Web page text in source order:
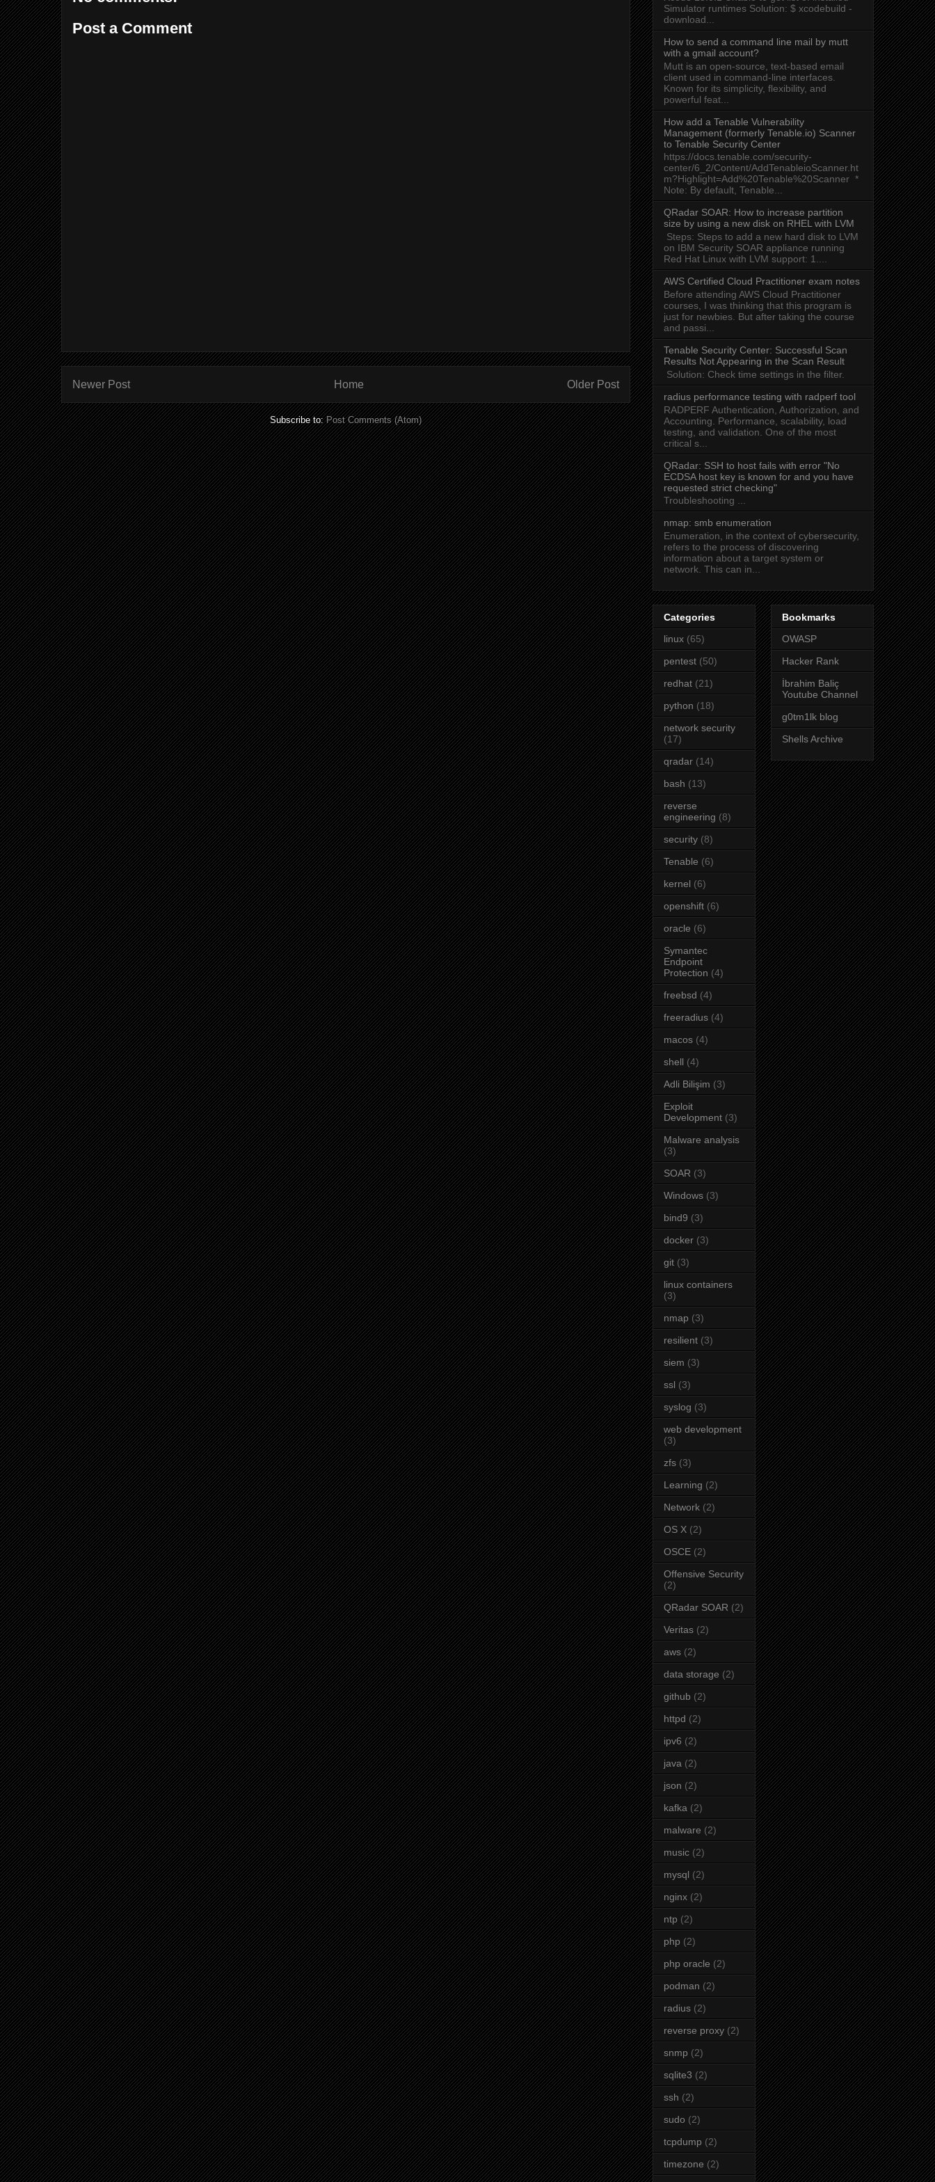
Post a Comment
Newer Post Older Post
Home
Subscribe to:Post Comments (Atom)
Simulator runtimes Solution: $ xcodebuild -
download...
How to send a command line mail by mutt
with a gmail account?
Mutt is an open-source, text-based email
client used in command-line interfaces.
Known for its simplicity, flexibility, and
powerful feat...
How add a Tenable Vulnerability
Management (formerly Tenable.io) Scanner
to Tenable Security Center
https://docs.tenable.com/security-
center/6_2/Content/AddTenableioScanner.ht
m?Highlight=Add%20Tenable%20Scanner *
Note: By default, Tenable...
QRadar SOAR: How to increase partition
size by using a new disk on RHEL with LVM
Steps: Steps to add a new hard disk to LVM
on IBM Security SOAR appliance running
Red Hat Linux with LVM support: 1....
AWS Certified Cloud Practitioner exam notes
Before attending AWS Cloud Practitioner
courses, I was thinking that this program is
just for newbies. But after taking the course
and passi...
Tenable Security Center: Successful Scan
Results Not Appearing in the Scan Result
Solution: Check time settings in the filter.
radius performance testing with radperf tool
RADPERF Authentication, Authorization, and
Accounting. Performance, scalability, load
testing, and validation. One of the most
critical s...
QRadar: SSH to host fails with error "No
ECDSA host key is known for and you have
requested strict checking"
Troubleshooting ...
nmap: smb enumeration
Enumeration, in the context of cybersecurity,
refers to the process of discovering
information about a target system or
network. This can in...
Categories
linux (65)
pentest (50)
redhat (21)
python (18)
network security
(17)
qradar (14)
bash (13)
reverse
engineering (8)
security (8)
Tenable (6)
kernel (6)
openshift (6)
oracle (6)
Symantec
Endpoint
Protection (4)
freebsd (4)
freeradius (4)
macos (4)
shell (4)
Adli Bilişim (3)
Exploit
Development (3)
Malware analysis
(3)
SOAR (3)
Windows (3)
bind9 (3)
docker (3)
git (3)
linux containers
(3)
nmap (3)
resilient (3)
siem (3)
ssl (3)
syslog (3)
web development
(3)
zfs (3)
Learning (2)
Network (2)
OS X (2)
OSCE (2)
Offensive Security
(2)
QRadar SOAR (2)
Veritas (2)
aws (2)
data storage (2)
github (2)
httpd (2)
ipv6 (2)
java (2)
json (2)
kafka (2)
malware (2)
music (2)
mysql (2)
nginx (2)
ntp (2)
php (2)
php oracle (2)
podman (2)
radius (2)
reverse proxy (2)
snmp (2)
sqlite3 (2)
ssh (2)
sudo (2)
tcpdump (2)
timezone (2)
Bookmarks
OWASP
Hacker Rank
İbrahim Baliç
Youtube Channel
g0tm1lk blog
Shells Archive